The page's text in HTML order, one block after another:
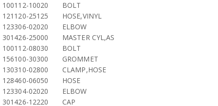
100112-10020
BOLT
121120-25125
HOSE,VINYL
123306-02020
ELBOW
301426-25000
MASTER CYL,AS
100112-08030
BOLT
156100-30300
GROMMET
130310-02800
CLAMP,HOSE
128460-06050
HOSE
123304-02020
ELBOW
301426-12220
CAP